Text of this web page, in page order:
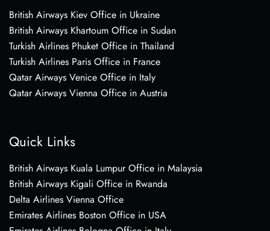
British Airways Kiev Office in Ukraine
British Airways Khartoum Office in Sudan
Turkish Airlines Phuket Office in Thailand
Turkish Airlines Paris Office in France
Qatar Airways Venice Office in Italy
Qatar Airways Vienna Office in Austria
Quick Links
British Airways Kuala Lumpur Office in Malaysia
British Airways Kigali Office in Rwanda
Delta Airlines Vienna Office
Emirates Airlines Boston Office in USA